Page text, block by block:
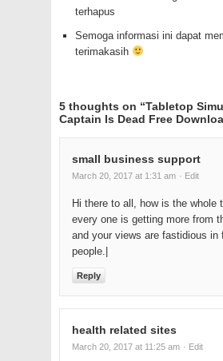
terhapus
Semoga informasi ini dapat
terimakasih
5 thoughts on “Tabletop
Captain Is Dead Free
small business support
March 20, 2017 at 1:31 am · Edit
Hi there to all, how is the whole
every one is getting more from
and your views are fastidious in
people.|
Reply
health related sites
March 20, 2017 at 11:25 am · Edit